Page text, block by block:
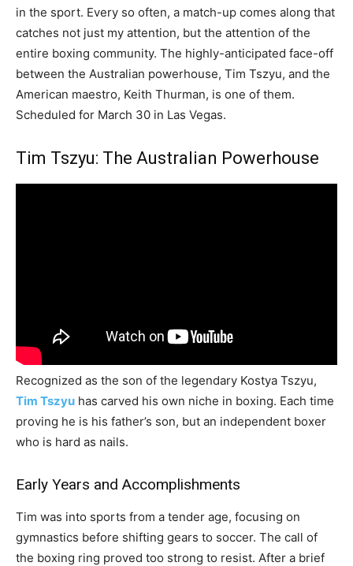
in the sport. Every so often, a match-up comes along that
catches not just my attention, but the attention of the
entire boxing community. The highly-anticipated face-off
between the Australian powerhouse, Tim Tszyu, and the
American maestro, Keith Thurman, is one of them.
Scheduled for March 30 in Las Vegas.
Tim Tszyu: The Australian Powerhouse
Recognized as the son of the legendary Kostya Tszyu,
Tim Tszyu has carved his own niche in boxing. Each time
proving he is his father’s son, but an independent boxer
who is hard as nails.
Early Years and Accomplishments
Tim was into sports from a tender age, focusing on
gymnastics before shifting gears to soccer. The call of
the boxing ring proved too strong to resist. After a brief